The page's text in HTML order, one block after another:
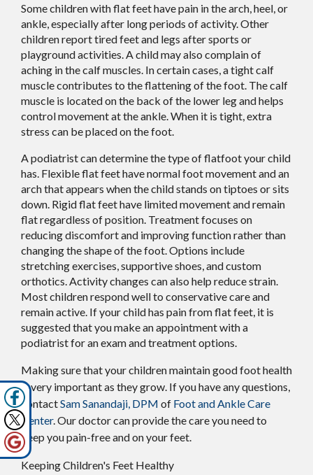
Some children with flat feet have pain in the arch, heel, or
ankle, especially after long periods of activity. Other
children report tired feet and legs after sports or
playground activities. A child may also complain of
aching in the calf muscles. In certain cases, a tight calf
muscle contributes to the flattening of the foot. The calf
muscle is located on the back of the lower leg and helps
control movement at the ankle. When it is tight, extra
stress can be placed on the foot.
A podiatrist can determine the type of flatfoot your child
has. Flexible flat feet have normal foot movement and an
arch that appears when the child stands on tiptoes or sits
down. Rigid flat feet have limited movement and remain
flat regardless of position. Treatment focuses on
reducing discomfort and improving function rather than
changing the shape of the foot. Options include
stretching exercises, supportive shoes, and custom
orthotics. Activity changes can also help reduce strain.
Most children respond well to conservative care and
remain active. If your child has pain from flat feet, it is
suggested that you make an appointment with a
podiatrist for an exam and treatment options.
Making sure that your children maintain good foot health
is very important as they grow. If you have any questions,
contactSam Sanandaji, DPM of Foot and Ankle Care
Center.Our doctorcan provide the care you need to
keep you pain-free and on your feet.
Keeping Children's Feet Healthy